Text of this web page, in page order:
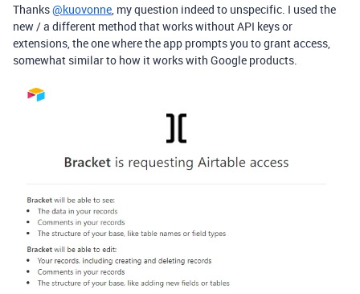
Thanks@kuovonne , my question indeed to unspecific. I used the
new / a different method that works without API keys or
extensions, the one where the app prompts you to grant access,
somewhat similar to how it works with Google products.